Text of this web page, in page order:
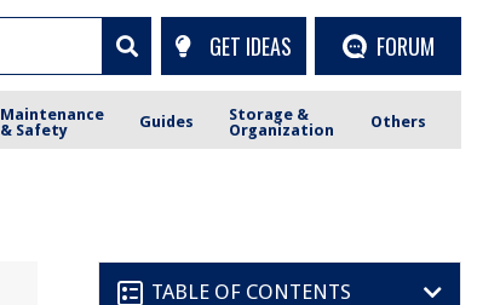
GET IDEAS FORUM
Maintenance
& Safety
Guides
Storage &
Organization
Others
TABLE OF CONTENTS